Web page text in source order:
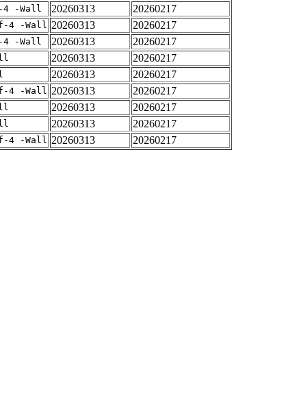
4 -Wall 20260313
20260217
4 -Wall 20260313
20260217
4 -Wall 20260313
20260217
20260313
20260217
20260313
20260217
4 -Wall 20260313
20260217
20260313
20260217
20260313
20260217
4 -Wall 20260313 20260217